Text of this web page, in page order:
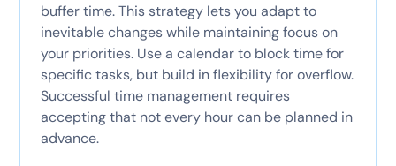
buffer time. This strategy lets you adapt to
inevitable changes while maintaining focus on
your priorities. Use a calendar to block time for
specific tasks, but build in flexibility for overflow.
Successful time management requires
accepting that not every hour can be planned in
advance.